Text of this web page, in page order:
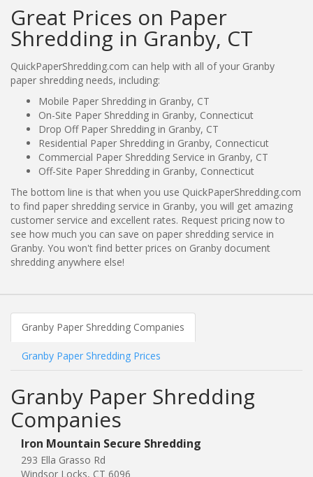
Great Prices on Paper
Shredding in Granby, CT
QuickPaperShredding.com can help with all of your Granby
paper shredding needs, including:
Mobile Paper Shredding in Granby, CT
On-Site Paper Shredding in Granby, Connecticut
Drop Off Paper Shredding in Granby, CT
Residential Paper Shredding in Granby, Connecticut
Commercial Paper Shredding Service in Granby, CT
Off-Site Paper Shredding in Granby, Connecticut
The bottom line is that when you use QuickPaperShredding.com
to find paper shredding service in Granby, you will get amazing
customer service and excellent rates. Request pricing now to
see how much you can save on paper shredding service in
Granby. You won't find better prices on Granby document
shredding anywhere else!
Granby Paper Shredding Companies
Granby Paper Shredding Prices
Granby Paper Shredding
Companies
Iron Mountain Secure Shredding
293 Ella Grasso Rd
Windsor Locks, CT 6096